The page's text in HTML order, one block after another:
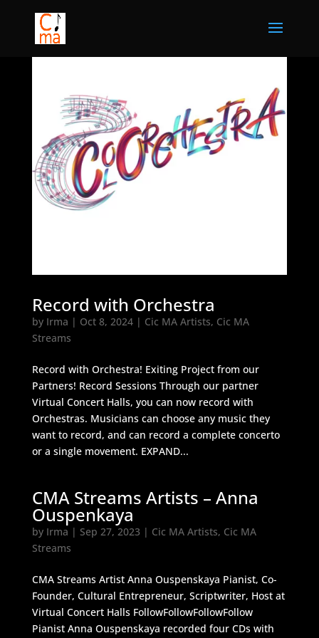
Record with Orchestra
by Irma | Oct 8, 2024| Cic MA Artists, Cic MA
Streams
Record with Orchestra! Exiting Project from our
Partners! Record Sessions Through our partner
Virtual Concert Halls, you can now record with
Orchestras. Musicians can choose any music they
want to record, and can record a complete concerto
or a single movement. EXPAND...
CMA Streams Artists – Anna
Ouspenkaya
by Irma | Sep 27, 2023 | Cic MA Artists, Cic MA
Streams
CMA Streams Artist Anna Ouspenskaya Pianist, Co-
Founder, Cultural Entrepreneur, Scriptwriter, Host at
Virtual Concert Halls FollowFollowFollowFollow
Pianist Anna Ouspenskaya recorded four CDs with